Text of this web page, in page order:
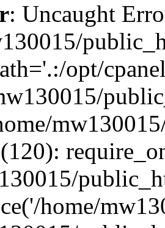
: Uncaught
opt/
home/